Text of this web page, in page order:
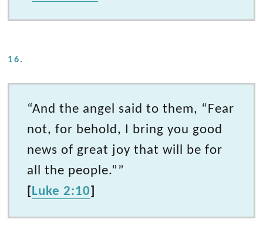
16.
“And the angel said to them, “Fear
not, for behold, I bring you good
news of great joy that will be for
all the people.””
[ Luke 2:10]